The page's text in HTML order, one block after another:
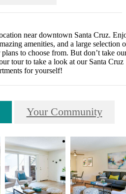
near downtown Santa Cruz.
amenities, and a large selection
to choose from. But don’t take
tour to take a look at our Santa Cruz
for yourself!
Your Community